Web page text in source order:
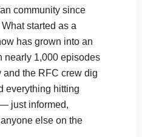
community since
started as a
has grown into an
nearly 1,000 episodes
and the RFC crew dig
everything hitting
just informed,
else on the